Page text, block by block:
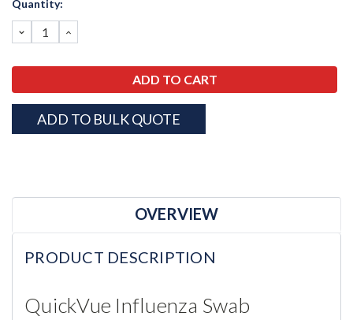
Quantity:
DECREASE
QUANTITY:
INCREASE
QUANTITY:
ADD TO BULK QUOTE
OVERVIEW
PRODUCT DESCRIPTION
QuickVue Influenza Swab